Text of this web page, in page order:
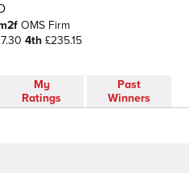
OMS Firm
4th £235.15
My
Ratings
Past
Winners